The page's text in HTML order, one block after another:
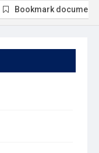
Bookmark document